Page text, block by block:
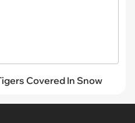
Covered In Snow